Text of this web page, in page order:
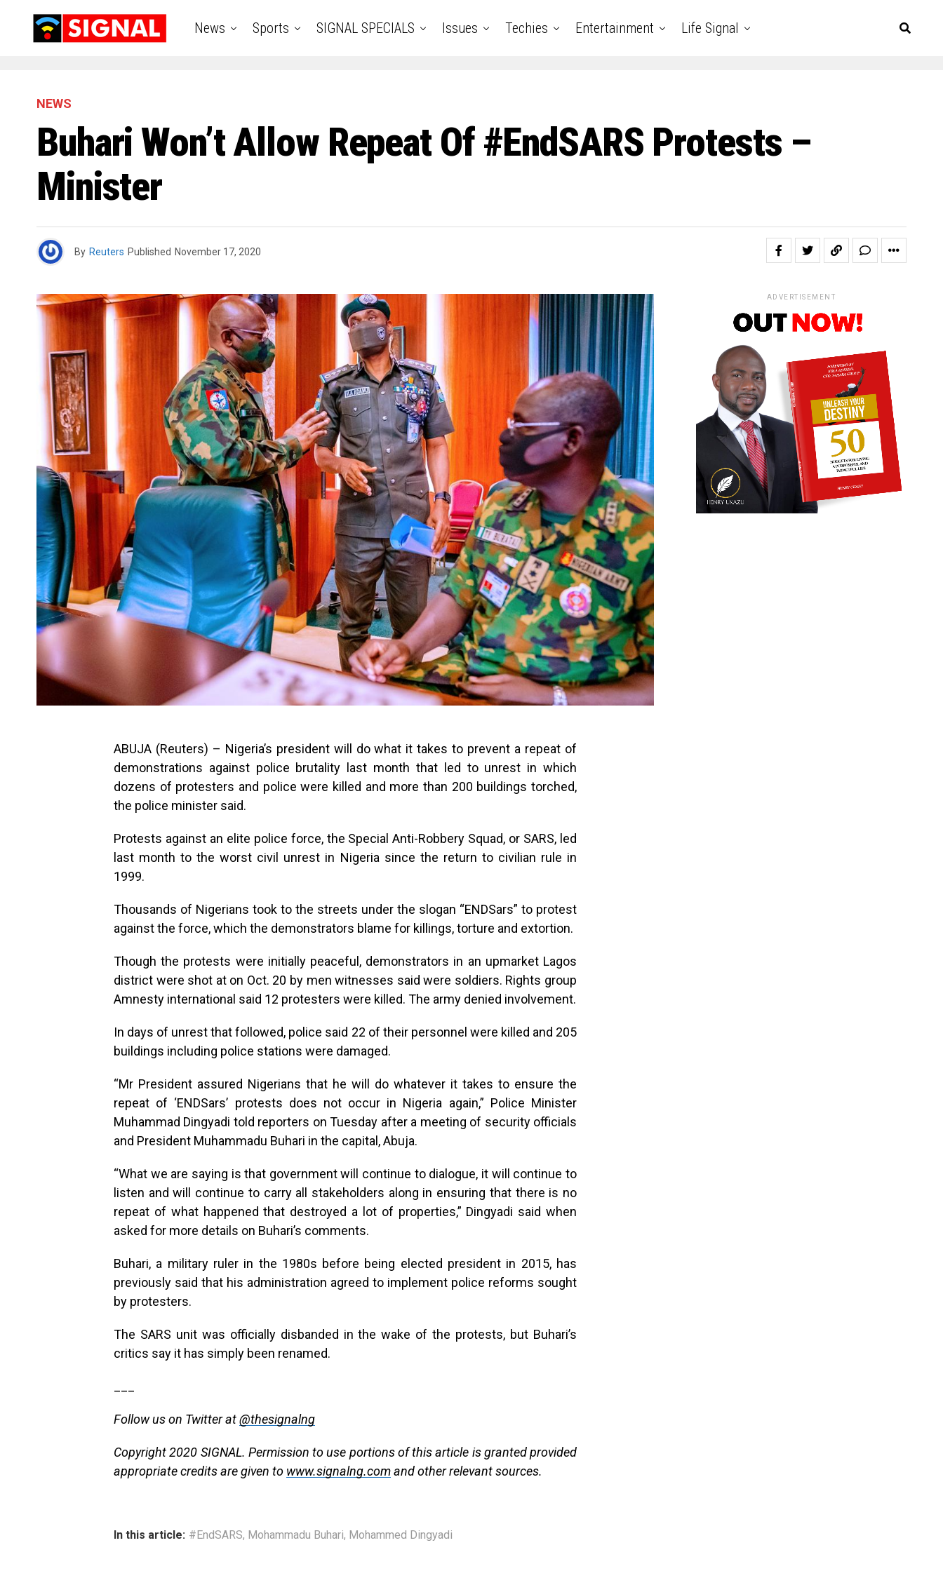
News Sports SIGNAL SPECIALS Issues Techies Entertainment Life Signal
NEWS
Buhari Won’t Allow Repeat Of #EndSARS Protests –
Minister
By Reuters Published November 17, 2020
ABUJA (Reuters) – Nigeria’s president will do what it takes to prevent a repeat of
demonstrations against police brutality last month that led to unrest in which
dozens of protesters and police were killed and more than 200 buildings torched,
the police minister said.
Protests against an elite police force, the Special Anti-Robbery Squad, or SARS, led
last month to the worst civil unrest in Nigeria since the return to civilian rule in
1999.
Thousands of Nigerians took to the streets under the slogan “ENDSars” to protest
against the force, which the demonstrators blame for killings, torture and extortion.
Though the protests were initially peaceful, demonstrators in an upmarket Lagos
district were shot at on Oct. 20 by men witnesses said were soldiers. Rights group
Amnesty international said 12 protesters were killed. The army denied involvement.
In days of unrest that followed, police said 22 of their personnel were killed and 205
buildings including police stations were damaged.
“Mr President assured Nigerians that he will do whatever it takes to ensure the
repeat of ‘ENDSars’ protests does not occur in Nigeria again,” Police Minister
Muhammad Dingyadi told reporters on Tuesday after a meeting of security officials
and President Muhammadu Buhari in the capital, Abuja.
“What we are saying is that government will continue to dialogue, it will continue to
listen and will continue to carry all stakeholders along in ensuring that there is no
repeat of what happened that destroyed a lot of properties,” Dingyadi said when
asked for more details on Buhari’s comments.
Buhari, a military ruler in the 1980s before being elected president in 2015, has
previously said that his administration agreed to implement police reforms sought
by protesters.
The SARS unit was officially disbanded in the wake of the protests, but Buhari’s
critics say it has simply been renamed.
Follow us on Twitter at@thesignalng
Copyright 2020 SIGNAL. Permission to use portions of this article is granted provided
appropriate credits are given to www.signalng.comand other relevant sources.
In this article: #EndSARS, Mohammadu Buhari, Mohammed Dingyadi
ADVERTISEMENT